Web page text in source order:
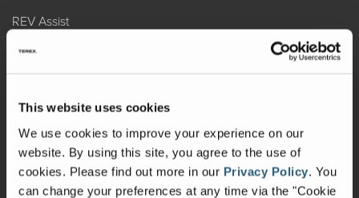
This website uses cookies
We use cookies to improve your experience on our
website. By using this site, you agree to the use of
cookies. Please find out more in our Privacy Policy. You
can change your preferences at any time via the "Cookie
REV Assist
Owner Manuals
Shop Parts
Warranty
Recalls